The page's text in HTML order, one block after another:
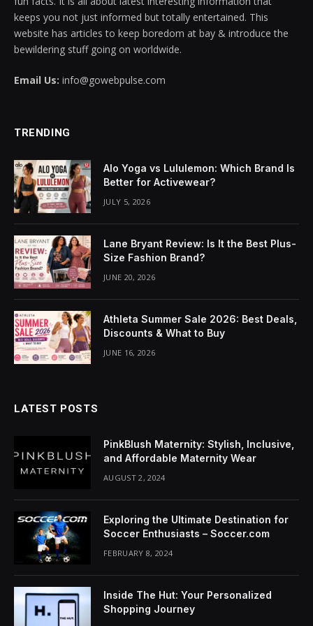
panel
panel
panel
panel
panel
panel
panel
panel
Panel
Panel
panel
Panel
Panel
Panel
Oku
keeps you not just informed but totally entertained. This
website has articles to keep boredom at bay & introduce the
bewildering stuff going on worldwide.
Email Us: info@gowebpulse.com
TRENDING
Alo Yoga vs Lululemon: Which Brand Is
Better for Activewear?
JULY 5, 2026
Lane Bryant Review: Is It the Best Plus-
Size Fashion Brand?
JUNE 20, 2026
Athleta Summer Sale 2026: Best Deals,
Discounts & What to Buy
JUNE 16, 2026
LATEST POSTS
PinkBlush Maternity: Stylish, Inclusive,
and Affordable Maternity Wear
AUGUST 2, 2024
Exploring the Ultimate Destination for
Soccer Enthusiasts – Soccer.com
FEBRUARY 8, 2024
Inside The Hut: Your Personalized
Shopping Journey